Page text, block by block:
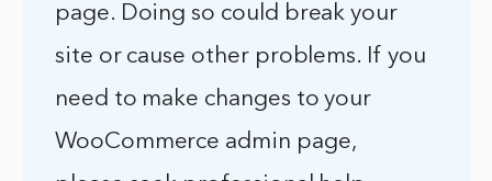
page. Doing so could break your
site or cause other problems. If you
need to make changes to your
WooCommerce admin page,